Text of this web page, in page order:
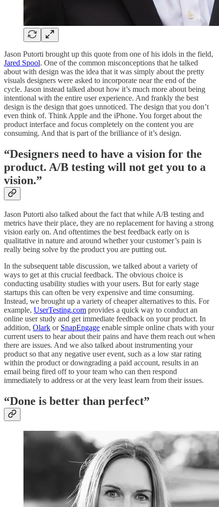
Jason Putorti brought up this quote from one of his idols in the field,
Jared Spool. One of the common misconceptions that he talked
about with design was the idea that it was simply about the pretty
visuals designers were asked to incorporate near the end of the
cycle. Jason instead talked about how it’s much more about being
intentional with the entire user experience. And frankly the best
design is the design that goes unnoticed. The design that you don’t
even think of. Think Apple and the iPhone. You forget about the
product interface and focus completely on the content you are
consuming. And that is part of the brilliance of it’s design.
“Designers need to have a vision for the
product. A/B testing will not get you to a
vision.”
Jason Putorti also talked about the fact that while A/B testing and
metrics have their place, they are no replacement for having a strong
vision early on. And oftentimes the best feedback early on is
qualitative in nature and around whether your customer’s pain is
really being solve by the product you are putting out.
In the subsequent table discussion, we talked about a variety of
ways to get at this crucial feedback. The obvious choice is
conducting usability studies with your users. But for early stage
startups this can often be very expensive and time consuming.
Instead, we brought up a variety of cheaper alternatives to this. For
example, UserTesting.com provides a quick way to conduct an
online user study and get immediate feedback on your product. In
addition, Olark or SnapEngage enable simple online chats with your
current users to hear about their pains and have them reach out when
there are issues. And we also talked about instrumenting your
product so that any negative user event, such as a low star rating
within the product or downgrading a paid account, results in an
email being fired off to your team who can then respond
immediately to address or at the very least learn from their issues.
“Done is better than perfect”